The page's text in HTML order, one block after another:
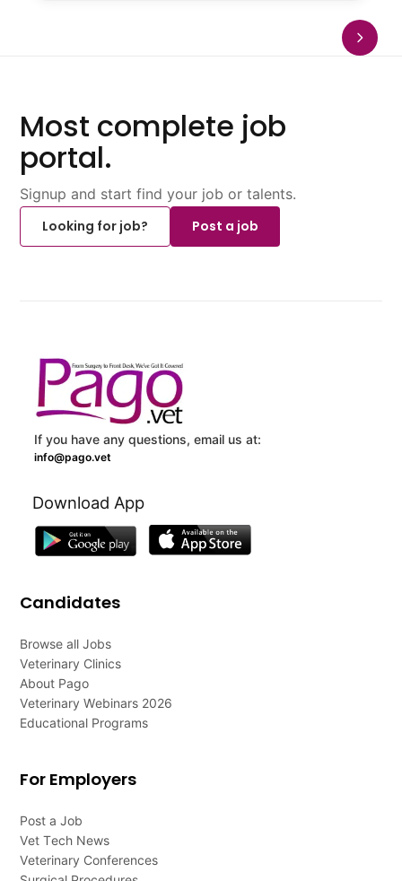
Most complete job
portal.
Signup and start find your job or talents.
Looking for job?
Post a job
If you have any questions, email us at:
info@pago.vet
Download App
Candidates
Browse all Jobs
Veterinary Clinics
About Pago
Veterinary Webinars 2026
Educational Programs
For Employers
Post a Job
Vet Tech News
Veterinary Conferences